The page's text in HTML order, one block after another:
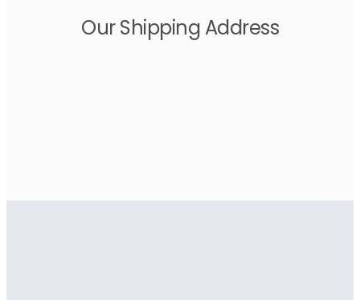
Our Shipping Address